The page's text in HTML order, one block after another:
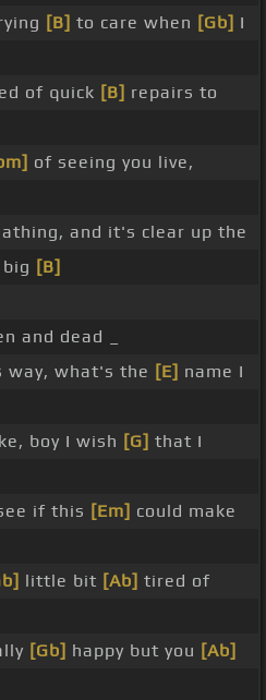
[B] to care when [Gb] I
of quick [B] repairs to
of seeing you live,
and it's clear up the
[B]
and dead _
way, what's the [E] name I
boy I wish [G] that I
if this [Em] could make
little bit [Ab] tired of
[Gb] happy but you [Ab]